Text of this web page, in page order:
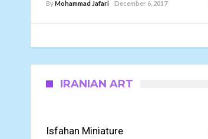
ByMohammad Jafari December 6, 2017
IRANIAN ART
Isfahan Miniature